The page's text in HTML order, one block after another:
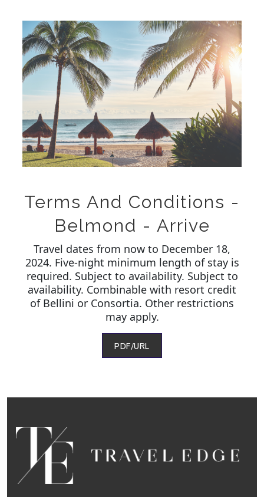
Terms And Conditions -
Belmond - Arrive
Travel dates from now to December 18,
2024. Five-night minimum length of stay is
required. Subject to availability. Subject to
availability. Combinable with resort credit
of Bellini or Consortia. Other restrictions
may apply.
PDF/URL